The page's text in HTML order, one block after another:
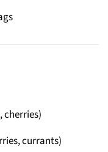
cherries)
currants)